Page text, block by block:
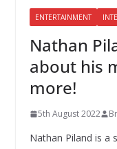
ENTERTAINMENT
Nathan
about his
more!
5th August 2022
Nathan Piland is a